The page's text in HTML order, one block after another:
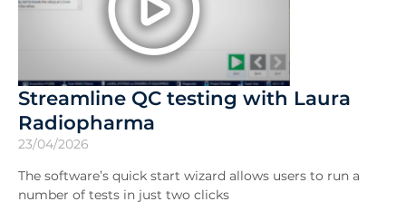
Distributors
Streamline QC testing with Laura
Radiopharma
23/04/2026
The software’s quick start wizard allows users to run a
number of tests in just two clicks